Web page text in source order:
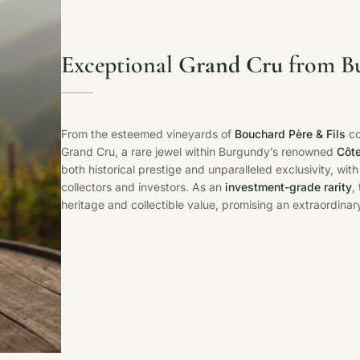
Exceptional Grand Cru from
From the esteemed vineyards of Bouchard Père & Fils
Grand Cru, a rare jewel within Burgundy’s renowned
both historical prestige and unparalleled exclusivity,
collectors and investors. As an investment-grade rarity,
heritage and collectible value, promising an